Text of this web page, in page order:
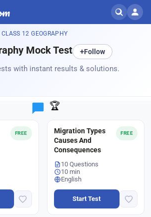
CLASS 12 GEOGRAPHY
Mock Test +Follow
with instant results & solutions.
🏆
FREE FREE
Migration Types
Causes And
Consequences
10 Questions
10 min
English
Start Test